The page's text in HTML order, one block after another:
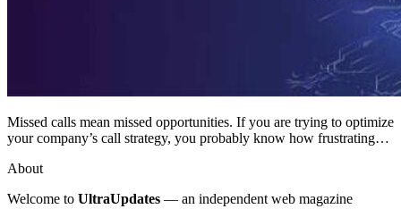
Missed calls mean missed opportunities. If you are trying to optimize
your company’s call strategy, you probably know how frustrating…
About
Welcome to UltraUpdates — an independent web magazine